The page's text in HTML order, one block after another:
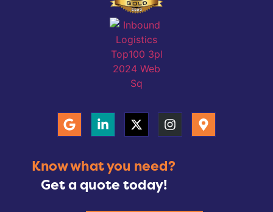
Know what you need?
Get a quote today!